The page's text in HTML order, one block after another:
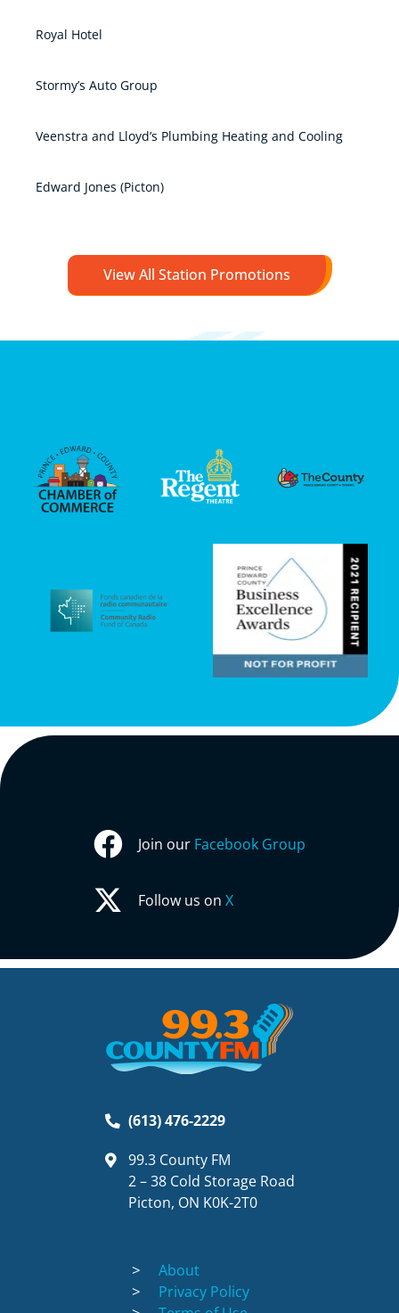
Royal Hotel
Stormy’s Auto Group
Veenstra and Lloyd’s Plumbing Heating and Cooling
Edward Jones (Picton)
View All Station Promotions
Join our Facebook Group
Follow us onX
(613) 476-2229
99.3 County FM
2 – 38 Cold Storage Road
Picton, ON K0K-2T0
About
Privacy Policy